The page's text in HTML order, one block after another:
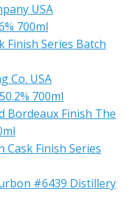
USA
700ml
Finish Series Batch
Co. USA
700ml
Bordeaux Finish The
Cask Finish Series
#6439 Distillery